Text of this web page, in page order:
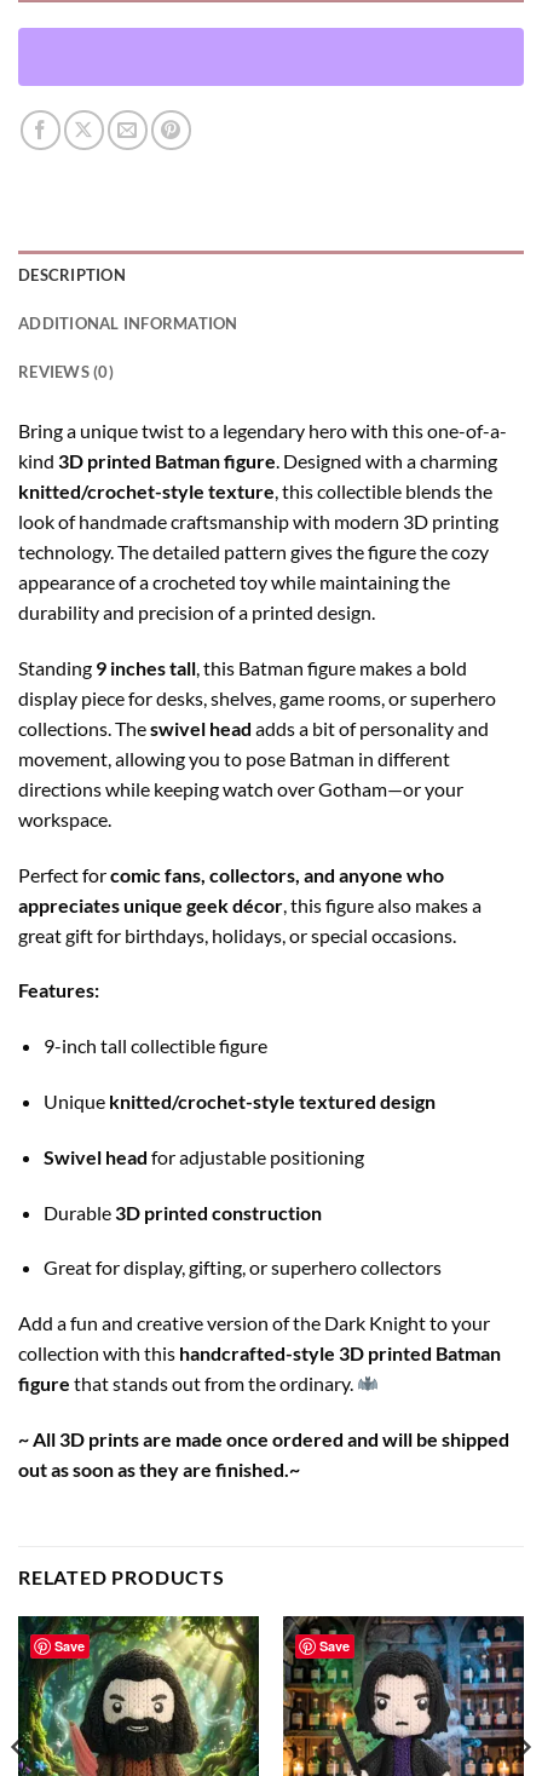
DESCRIPTION
ADDITIONAL INFORMATION
REVIEWS (0)
Bring a unique twist to a legendary hero with this one-of-a-
kind 3D printed Batman figure. Designed with a charming
knitted/crochet-style texture, this collectible blends the
look of handmade craftsmanship with modern 3D printing
technology. The detailed pattern gives the figure the cozy
appearance of a crocheted toy while maintaining the
durability and precision of a printed design.
Standing 9 inches tall , this Batman figure makes a bold
display piece for desks, shelves, game rooms, or superhero
collections. Theswivel head adds a bit of personality and
movement, allowing you to pose Batman in different
directions while keeping watch over Gotham—or your
workspace.
Perfect forcomic fans, collectors, and anyone who
appreciates unique geek décor , this figure also makes a
great gift for birthdays, holidays, or special occasions.
Features:
9-inch tall collectible figure
Unique knitted/crochet-style textured design
Swivel head for adjustable positioning
Durable3D printed construction
Great for display, gifting, or superhero collectors
Add a fun and creative version of the Dark Knight to your
collection with this handcrafted-style 3D printed Batman
figure that stands out from the ordinary.
~ All 3D prints are made once ordered and will be shipped
out as soon as they are finished.~
RELATED PRODUCTS
Save Save